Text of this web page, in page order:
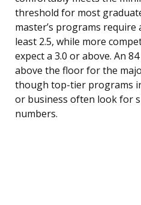
threshold for most
master’s programs require
least 2.5, while more
expect a 3.0 or above. An
above the floor for the
though top-tier programs
or business often look for
numbers.